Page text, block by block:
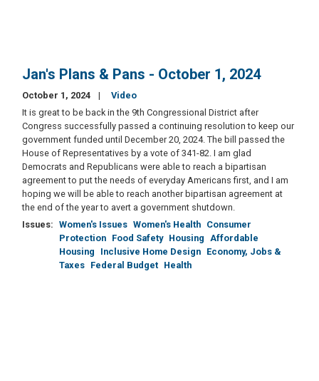
Jan's Plans & Pans - October 1, 2024
October 1, 2024
Video
It is great to be back in the 9th Congressional District after
Congress successfully passed a continuing resolution to keep our
government funded until December 20, 2024. The bill passed the
House of Representatives by a vote of 341-82. I am glad
Democrats and Republicans were able to reach a bipartisan
agreement to put the needs of everyday Americans first, and I am
hoping we will be able to reach another bipartisan agreement at
the end of the year to avert a government shutdown.
Issues: Women's Issues Women's Health Consumer
Protection Food Safety Housing Affordable
Housing
Inclusive Home Design Economy, Jobs &
Taxes Federal Budget Health